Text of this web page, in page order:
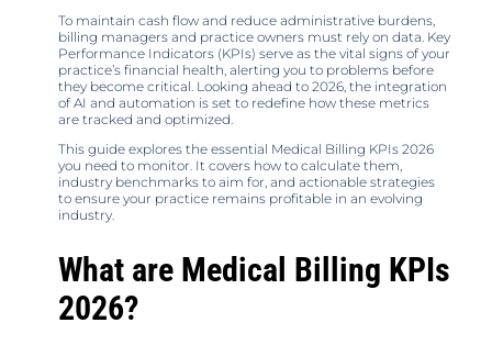
To maintain cash flow and reduce administrative burdens,
billing managers and practice owners must rely on data. Key
Performance Indicators (KPIs) serve as the vital signs of your
practice’s financial health, alerting you to problems before
they become critical. Looking ahead to 2026, the integration
of AI and automation is set to redefine how these metrics
are tracked and optimized.
This guide explores the essential Medical Billing KPIs 2026
you need to monitor. It covers how to calculate them,
industry benchmarks to aim for, and actionable strategies
to ensure your practice remains profitable in an evolving
industry.
What are Medical Billing KPIs
2026?